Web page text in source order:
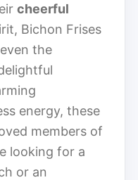
cheerful
Bichon Frises
the
energy, these
members of
looking for a
or an